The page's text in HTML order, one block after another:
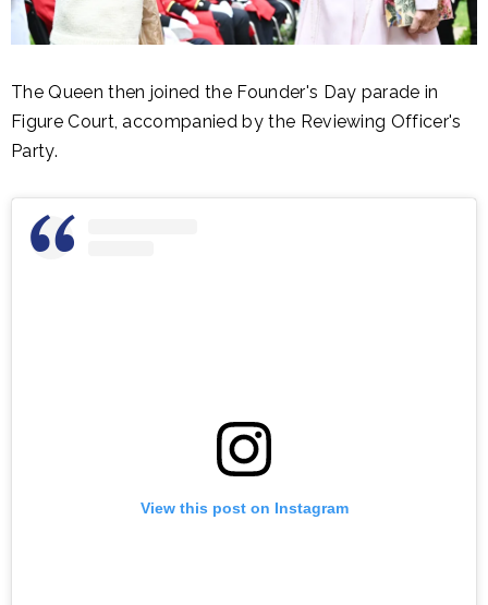
The Queen then joined the Founder's Day parade in
Figure Court, accompanied by the Reviewing Officer's
Party.
View this post on Instagram